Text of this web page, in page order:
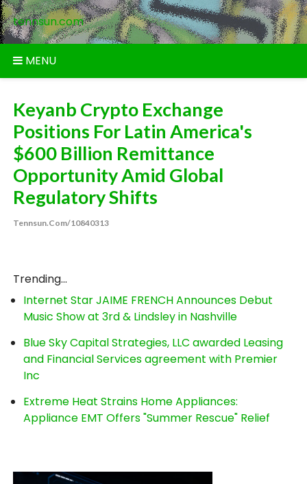
Skip
to
content
tennsun.com
MENU
Keyanb Crypto Exchange
Positions For Latin America's
$600 Billion Remittance
Opportunity Amid Global
Regulatory Shifts
Tennsun.com/10840313
Trending...
Internet Star JAIME FRENCH Announces Debut
Music Show at 3rd & Lindsley in Nashville
Blue Sky Capital Strategies, LLC awarded Leasing
and Financial Services agreement with Premier
Inc
Extreme Heat Strains Home Appliances:
Appliance EMT Offers "Summer Rescue" Relief